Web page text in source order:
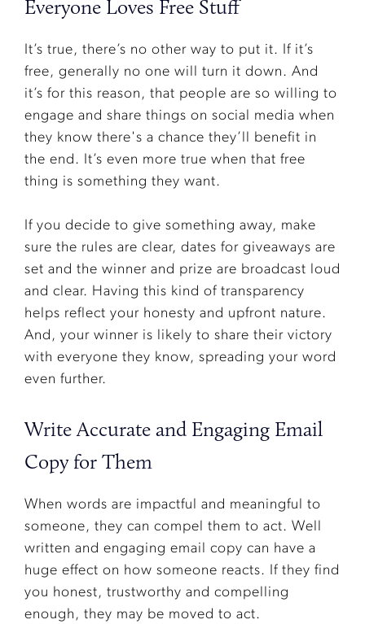
Everyone Loves Free Stuff
It’s true, there’s no other way to put it. If it’s
free, generally no one will turn it down. And
it’s for this reason, that people are so willing to
engage and share things on social media when
they know there's a chance they’ll benefit in
the end. It’s even more true when that free
thing is something they want.
If you decide to give something away, make
sure the rules are clear, dates for giveaways are
set and the winner and prize are broadcast loud
and clear. Having this kind of transparency
helps reflect your honesty and upfront nature.
And, your winner is likely to share their victory
with everyone they know, spreading your word
even further.
Write Accurate and Engaging Email
Copy for Them
When words are impactful and meaningful to
someone, they can compel them to act. Well
written and engaging email copy can have a
huge effect on how someone reacts. If they find
you honest, trustworthy and compelling
enough, they may be moved to act.